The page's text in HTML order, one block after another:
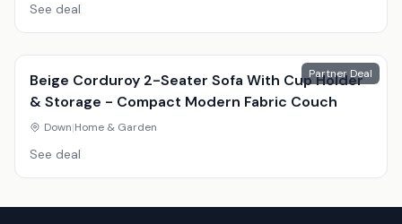
See deal
Partner Deal
Beige Corduroy 2-Seater Sofa With Cup Holder
& Storage - Compact Modern Fabric Couch
Down|Home & Garden
See deal